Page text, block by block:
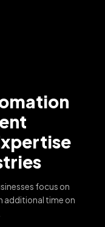
focus on
additional time on